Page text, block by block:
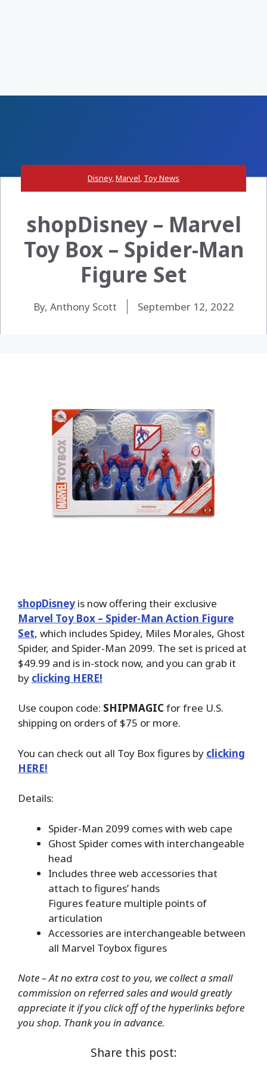
Disney,Marvel, Toy News
shopDisney – Marvel
Toy Box – Spider-Man
Figure Set
By, Anthony Scott September 12, 2022
shopDisney is now offering their exclusive
Marvel Toy Box – Spider-Man Action Figure
Set, which includes Spidey, Miles Morales, Ghost
Spider, and Spider-Man 2099. The set is priced at
$49.99 and is in-stock now, and you can grab it
by clicking HERE!
Use coupon code: SHIPMAGICfor free U.S.
shipping on orders of $75 or more.
You can check out all Toy Box figures by clicking
HERE!
Details:
Spider-Man 2099 comes with web cape
Ghost Spider comes with interchangeable
head
Includes three web accessories that
attach to figures’ hands
Figures feature multiple points of
articulation
Accessories are interchangeable between
all Marvel Toybox figures
Note – At no extra cost to you, we collect a small
commission on referred sales and would greatly
appreciate it if you click off of the hyperlinks before
you shop. Thank you in advance.
Share this post: